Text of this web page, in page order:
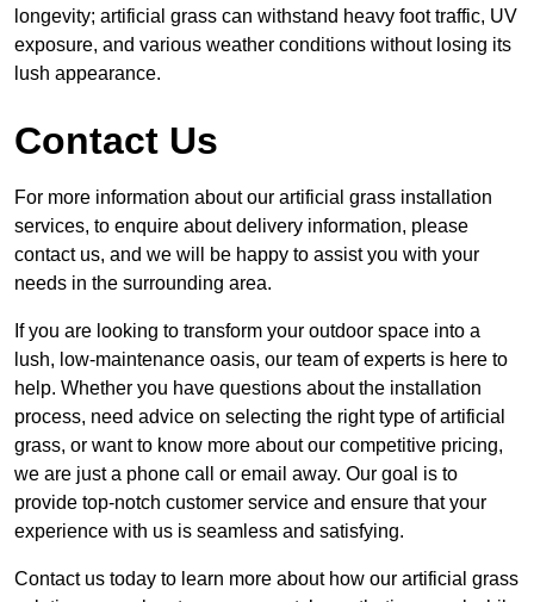
longevity; artificial grass can withstand heavy foot traffic, UV
exposure, and various weather conditions without losing its
lush appearance.
Contact Us
For more information about our artificial grass installation
services, to enquire about delivery information, please
contact us, and we will be happy to assist you with your
needs in the surrounding area.
If you are looking to transform your outdoor space into a
lush, low-maintenance oasis, our team of experts is here to
help. Whether you have questions about the installation
process, need advice on selecting the right type of artificial
grass, or want to know more about our competitive pricing,
we are just a phone call or email away. Our goal is to
provide top-notch customer service and ensure that your
experience with us is seamless and satisfying.
Contact us today to learn more about how our artificial grass